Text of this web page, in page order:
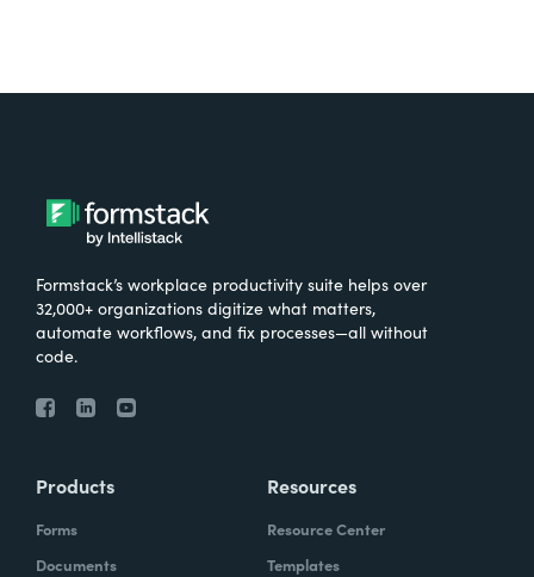
Formstack’s workplace productivity suite helps over
32,000+ organizations digitize what matters,
automate workflows, and fix processes—all without
code.
Products
Forms
Documents
Resources
Resource Center
Templates